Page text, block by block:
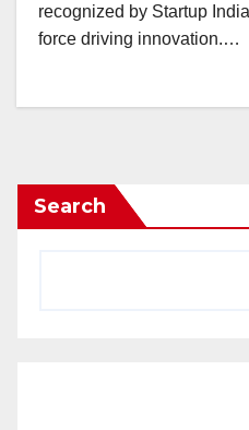
recognized by Startup
force driving innovation.…
Search